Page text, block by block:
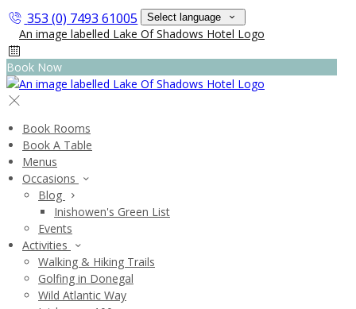
353 (0) 7493 61005 Select language
Book Now
Book Rooms
Book A Table
Menus
Occasions
Blog
Inishowen's Green List
Events
Activities
Walking & Hiking Trails
Golfing in Donegal
Wild Atlantic Way